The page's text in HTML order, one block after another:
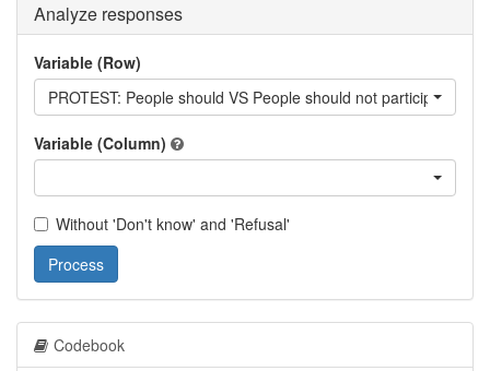
Analyze responses
Variable (Row)
PROTEST: People should VS People should not participate in
Variable (Column)
Without 'Don't know' and 'Refusal'
Process
Codebook